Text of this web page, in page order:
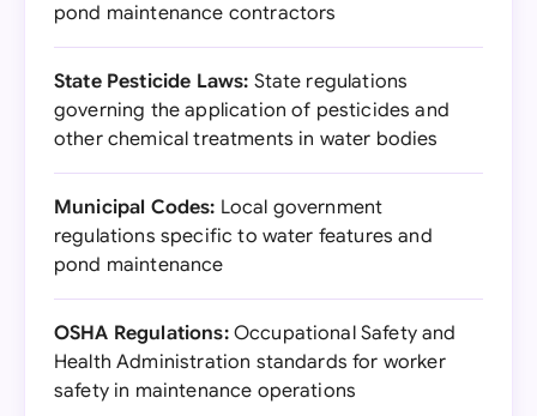
pond maintenance contractors
State Pesticide Laws: State regulations
governing the application of pesticides and
other chemical treatments in water bodies
Municipal Codes: Local government
regulations specific to water features and
pond maintenance
OSHA Regulations:Occupational Safety and
Health Administration standards for worker
safety in maintenance operations